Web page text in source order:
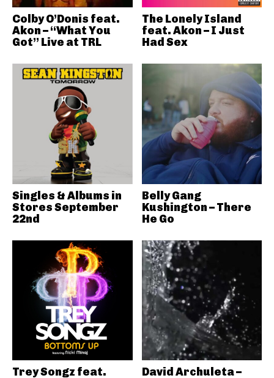
Colby O’Donis feat.
Akon – “What You
Got” Live at TRL
The Lonely Island
feat. Akon – I Just
Had Sex
Singles & Albums in
Stores September
22nd
Belly Gang
Kushington – There
He Go
Trey Songz feat.
David Archuleta –